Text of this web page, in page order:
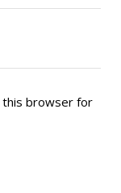
this browser for